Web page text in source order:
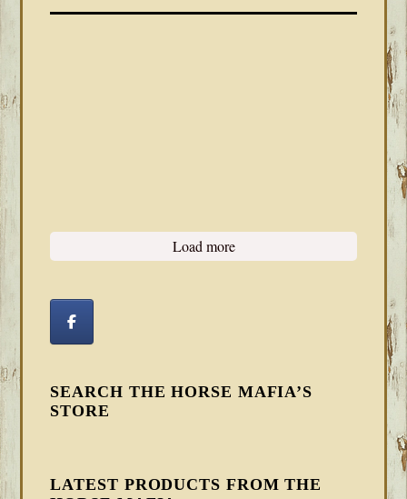
Load more
SEARCH THE HORSE MAFIA’S
STORE
LATEST PRODUCTS FROM THE